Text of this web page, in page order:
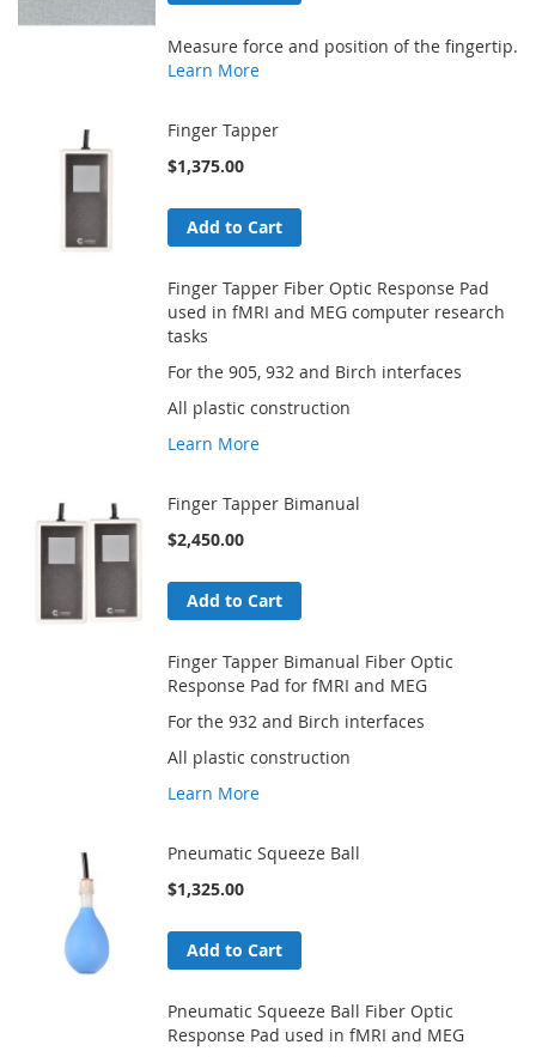
Measure force and position of the fingertip.
Learn More
Finger Tapper
$1,375.00
Add to Cart
Finger Tapper Fiber Optic Response Pad
used in fMRI and MEG computer research
tasks
For the 905, 932 and Birch interfaces
All plastic construction
Learn More
Finger Tapper Bimanual
$2,450.00
Add to Cart
Finger Tapper Bimanual Fiber Optic
Response Pad for fMRI and MEG
For the 932 and Birch interfaces
All plastic construction
Learn More
Pneumatic Squeeze Ball
$1,325.00
Add to Cart
Pneumatic Squeeze Ball Fiber Optic
Response Pad used in fMRI and MEG